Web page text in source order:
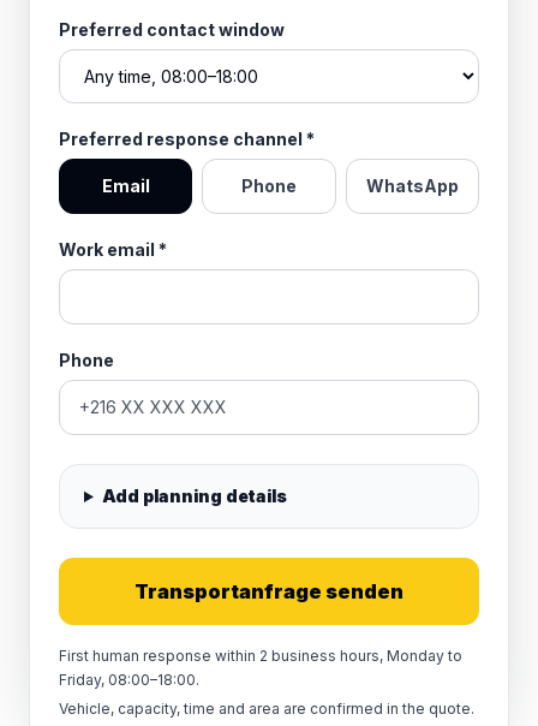
Preferred contact window
Preferred response channel *
Email Phone WhatsApp
Work email *
Phone
Add planning details
Transportanfrage senden
First human response within 2 business hours, Monday to
Friday, 08:00–18:00.
Vehicle, capacity, time and area are confirmed in the quote.